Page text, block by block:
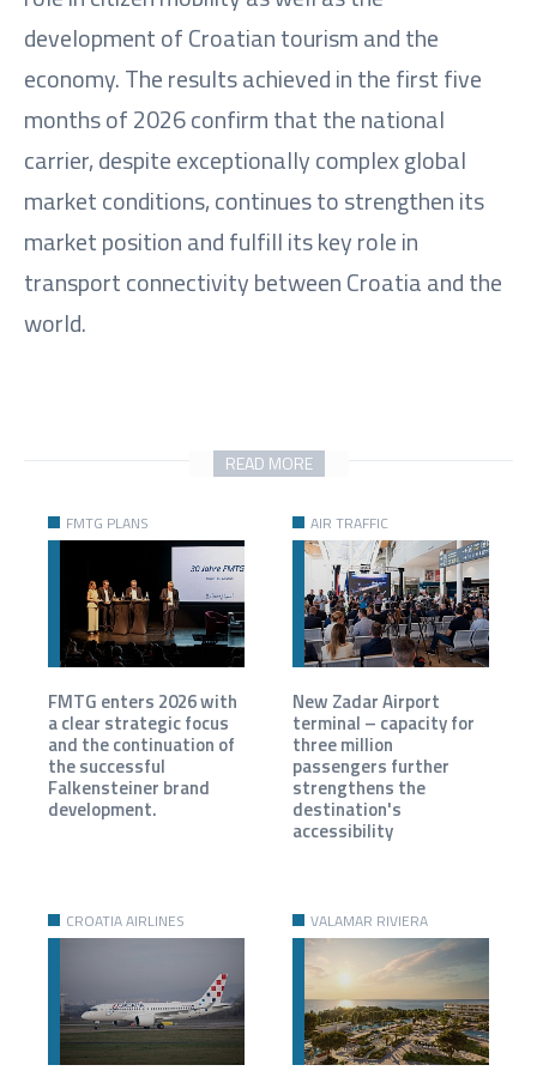
development of Croatian tourism and the
economy. The results achieved in the first five
months of 2026 confirm that the national
carrier, despite exceptionally complex global
market conditions, continues to strengthen its
market position and fulfill its key role in
transport connectivity between Croatia and the
world.
READ MORE
FMTG PLANS
FMTG enters 2026 with
a clear strategic focus
and the continuation of
the successful
Falkensteiner brand
development.
AIR TRAFFIC
New Zadar Airport
terminal – capacity for
three million
passengers further
strengthens the
destination's
accessibility
CROATIA AIRLINES VALAMAR RIVIERA